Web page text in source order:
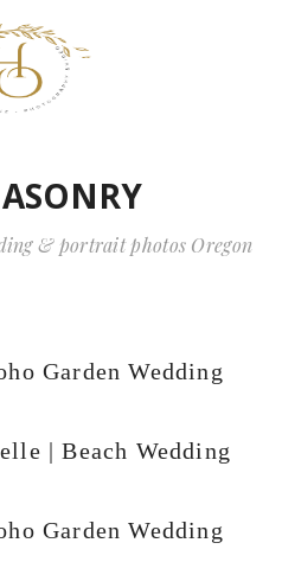
& portrait photos Oregon
Garden Wedding
| Beach Wedding
Garden Wedding